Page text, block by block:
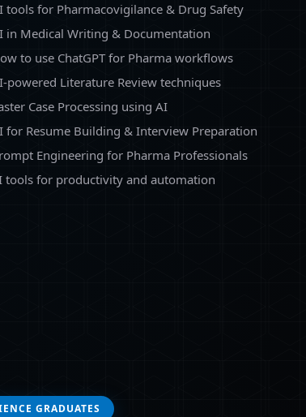
tools for Pharmacovigilance & Drug Safety
in Medical Writing & Documentation
to use ChatGPT for Pharma workflows
powered Literature Review techniques
Case Processing using AI
for Resume Building & Interview Preparation
Engineering for Pharma Professionals
tools for productivity and automation
GRADUATES